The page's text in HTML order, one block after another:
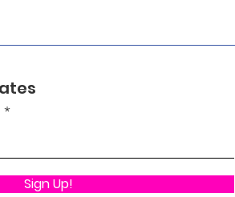
Sign Up!